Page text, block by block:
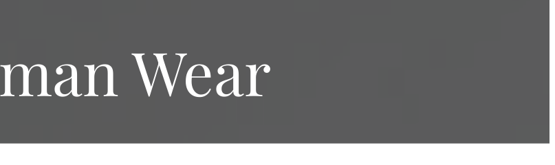
Wear